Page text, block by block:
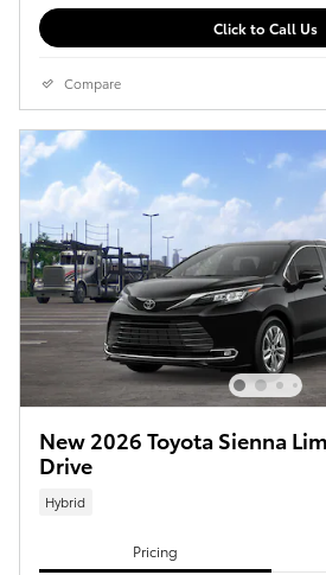
Click to Call Us
Compare
New 2026 Toyota Sienna
Drive
Hybrid
Pricing